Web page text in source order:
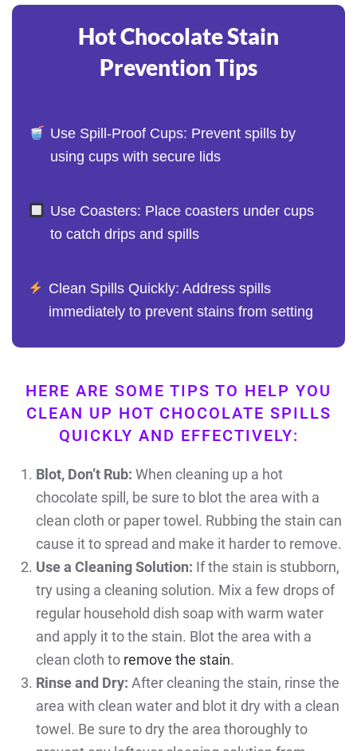
Hot Chocolate Stain
Prevention Tips
Use Spill-Proof Cups: Prevent spills by
using cups with secure lids
Use Coasters: Place coasters under cups
to catch drips and spills
Clean Spills Quickly: Address spills
immediately to prevent stains from setting
HERE ARE SOME TIPS TO HELP YOU
CLEAN UP HOT CHOCOLATE SPILLS
QUICKLY AND EFFECTIVELY:
Blot, Don’t Rub: When cleaning up a hot
chocolate spill, be sure to blot the area with a
clean cloth or paper towel. Rubbing the stain can
cause it to spread and make it harder to remove.
Use a Cleaning Solution: If the stain is stubborn,
try using a cleaning solution. Mix a few drops of
regular household dish soap with warm water
and apply it to the stain. Blot the area with a
clean cloth to remove the stain.
Rinse and Dry: After cleaning the stain, rinse the
area with clean water and blot it dry with a clean
towel. Be sure to dry the area thoroughly to